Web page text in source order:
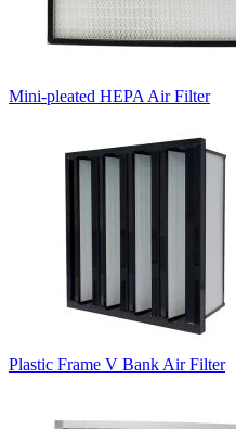
Mini-pleated HEPA Air Filter
Plastic Frame V Bank Air Filter